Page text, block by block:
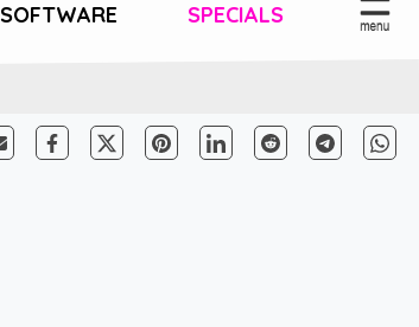
SOFTWARE SPECIALS